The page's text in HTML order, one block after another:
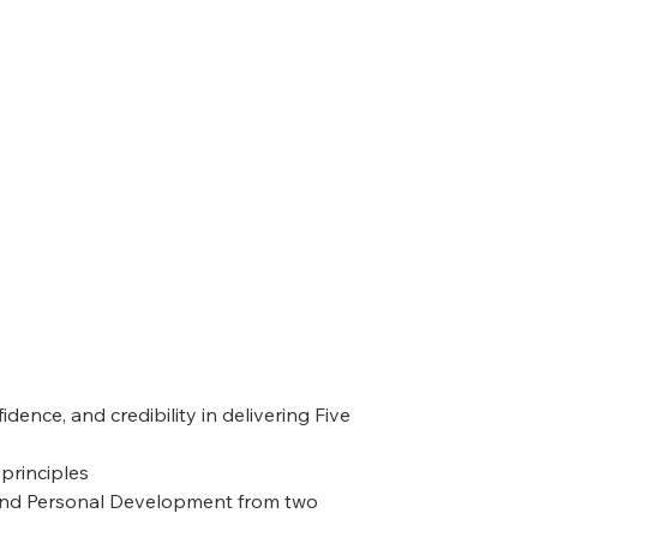
and credibility in delivering Five
Personal Development from two